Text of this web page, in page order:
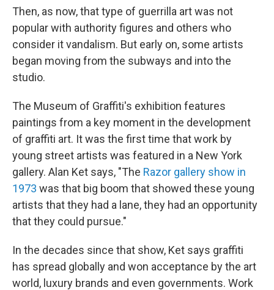
Then, as now, that type of guerrilla art was not
popular with authority figures and others who
consider it vandalism. But early on, some artists
began moving from the subways and into the
studio.
The Museum of Graffiti's exhibition features
paintings from a key moment in the development
of graffiti art. It was the first time that work by
young street artists was featured in a New York
gallery. Alan Ket says, "The Razor gallery show in
1973 was that big boom that showed these young
artists that they had a lane, they had an opportunity
that they could pursue."
In the decades since that show, Ket says graffiti
has spread globally and won acceptance by the art
world, luxury brands and even governments. Work